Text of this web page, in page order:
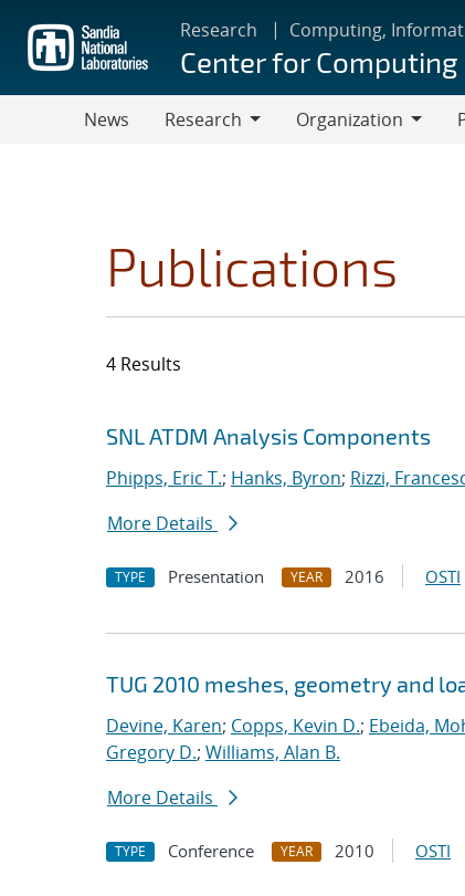
main
content
Research Computing,
Center for Computing
News
Research
Organization
Publications
4 Results
Search results
Jump to search filters
SNL ATDM Analysis Components
Phipps, Eric T.; Hanks, Byron; Rizzi,
More Details
TYPE Presentation YEAR 2016 OSTI
TUG 2010 meshes, geometry and
Devine, Karen; Copps, Kevin D.; Ebeida,
Gregory D.; Williams, Alan B.
More Details
TYPE Conference YEAR 2010 OSTI